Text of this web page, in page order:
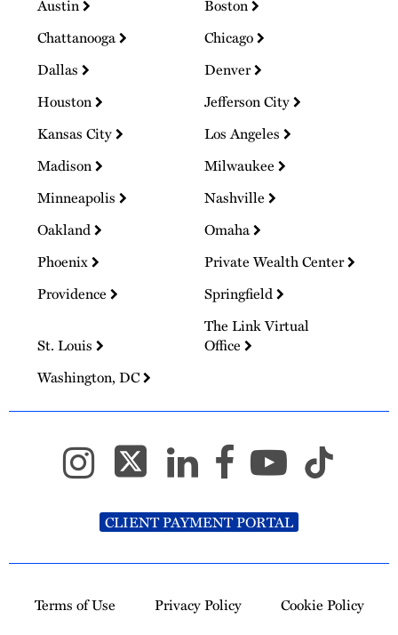
Austin
Boston
Chattanooga
Chicago
Dallas
Denver
Houston
Jefferson City
Kansas City
Los Angeles
Madison
Milwaukee
Minneapolis
Nashville
Oakland
Omaha
Phoenix
Private Wealth Center
Providence
Springfield
St. Louis
The Link Virtual
Office
Washington, DC
CLIENT PAYMENT PORTAL
Terms of Use Privacy Policy
Cookie Policy